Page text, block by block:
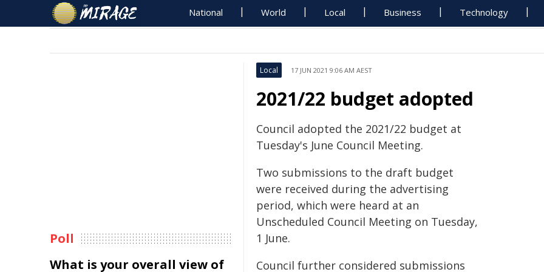
National World Local Business Technology
Local 17 JUN 2021 9:06 AM AEST
2021/22 budget adopted
Council adopted the 2021/22 budget at
Tuesday's June Council Meeting.
Two submissions to the draft budget
were received during the advertising
period, which were heard at an
Unscheduled Council Meeting on Tuesday,
1 June.
Council further considered submissions
Poll
What is your overall view of